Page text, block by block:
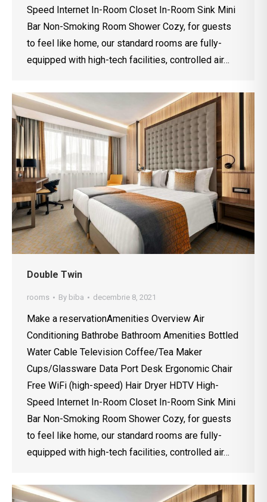
Speed Internet In-Room Closet In-Room Sink Mini
Bar Non-Smoking Room Shower Cozy, for guests
to feel like home, our standard rooms are fully-
equipped with high-tech facilities, controlled air…
Double Twin
rooms By biba decembrie 8, 2021
Make a reservationAmenities Overview Air
Conditioning Bathrobe Bathroom Amenities Bottled
Water Cable Television Coffee/Tea Maker
Cups/Glassware Data Port Desk Ergonomic Chair
Free WiFi (high-speed) Hair Dryer HDTV High-
Speed Internet In-Room Closet In-Room Sink Mini
Bar Non-Smoking Room Shower Cozy, for guests
to feel like home, our standard rooms are fully-
equipped with high-tech facilities, controlled air…